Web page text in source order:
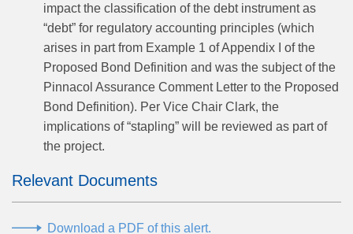
impact the classification of the debt instrument as
“debt” for regulatory accounting principles (which
arises in part from Example 1 of Appendix I of the
Proposed Bond Definition and was the subject of the
Pinnacol Assurance Comment Letter to the Proposed
Bond Definition). Per Vice Chair Clark, the
implications of “stapling” will be reviewed as part of
the project.
Relevant Documents
Download a PDF of this alert.